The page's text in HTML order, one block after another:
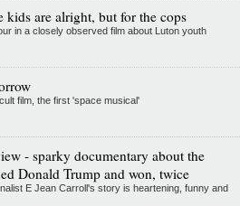
kids are alright, but for the cops
in a closely observed film about Luton youth
film, the first 'space musical'
- sparky documentary about the
Donald Trump and won, twice
E Jean Carroll's story is heartening, funny and